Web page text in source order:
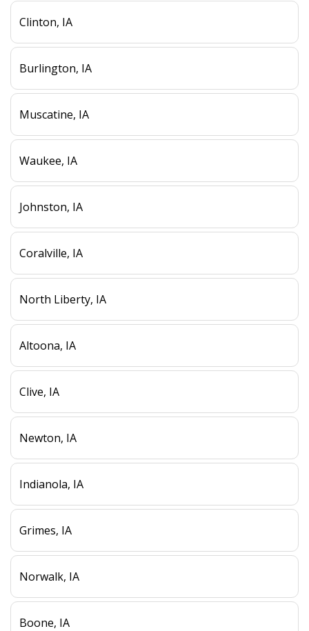
Clinton, IA
Burlington, IA
Muscatine, IA
Waukee, IA
Johnston, IA
Coralville, IA
North Liberty, IA
Altoona, IA
Clive, IA
Newton, IA
Indianola, IA
Grimes, IA
Norwalk, IA
Boone, IA